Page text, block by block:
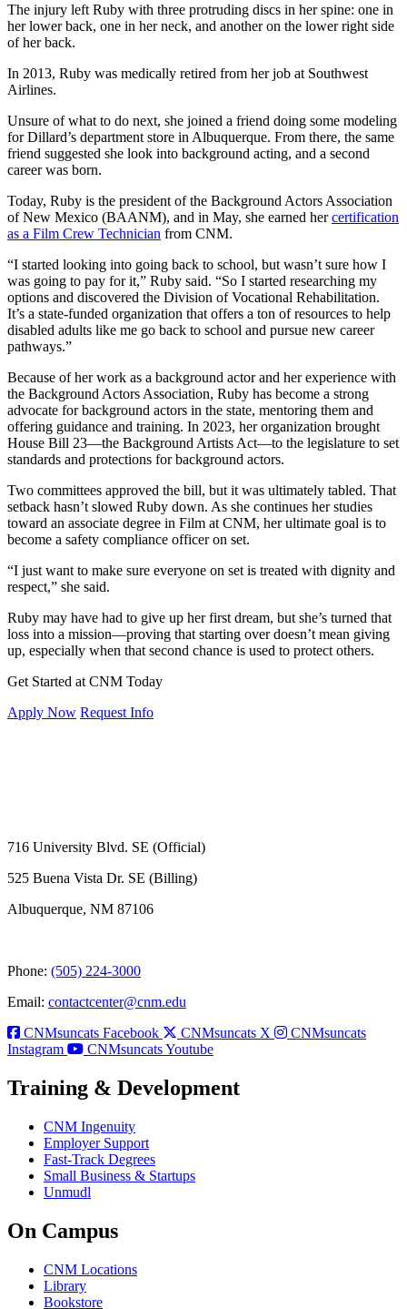
The injury left Ruby with three protruding discs in her spine: one in
her lower back, one in her neck, and another on the lower right side
of her back.
In 2013, Ruby was medically retired from her job at Southwest
Airlines.
Unsure of what to do next, she joined a friend doing some modeling
for Dillard’s department store in Albuquerque. From there, the same
friend suggested she look into background acting, and a second
career was born.
Today, Ruby is the president of the Background Actors Association
of New Mexico (BAANM), and in May, she earned hercertification
as a Film Crew Technician from CNM.
“I started looking into going back to school, but wasn’t sure how I
was going to pay for it,” Ruby said. “So I started researching my
options and discovered the Division of Vocational Rehabilitation.
It’s a state-funded organization that offers a ton of resources to help
disabled adults like me go back to school and pursue new career
pathways.”
Because of her work as a background actor and her experience with
the Background Actors Association, Ruby has become a strong
advocate for background actors in the state, mentoring them and
offering guidance and training. In 2023, her organization brought
House Bill 23—the Background Artists Act—to the legislature to set
standards and protections for background actors.
Two committees approved the bill, but it was ultimately tabled. That
setback hasn’t slowed Ruby down. As she continues her studies
toward an associate degree in Film at CNM, her ultimate goal is to
become a safety compliance officer on set.
“I just want to make sure everyone on set is treated with dignity and
respect,” she said.
Ruby may have had to give up her first dream, but she’s turned that
loss into a mission—proving that starting over doesn’t mean giving
up, especially when that second chance is used to protect others.
Get Started at CNM Today
Apply Now Request Info
716 University Blvd. SE (Official)
525 Buena Vista Dr. SE (Billing)
Albuquerque, NM 87106
Phone: (505) 224-3000
Email: contactcenter@cnm.edu
CNMsuncats Facebook
CNMsuncats X
CNMsuncats
Instagram
CNMsuncats Youtube
Training & Development
CNM Ingenuity
Employer Support
Fast-Track Degrees
Small Business & Startups
Unmudl
On Campus
CNM Locations
Library
Bookstore